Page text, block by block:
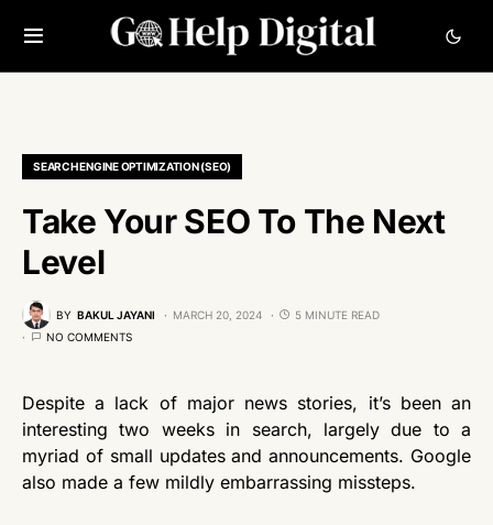
SEARCH ENGINE OPTIMIZATION (SEO)
Take Your SEO To The Next
Level
BY BAKUL JAYANI MARCH 20, 2024
5 MINUTE READ
NO COMMENTS
Despite a lack of major news stories, it’s been an
interesting two weeks in search, largely due to a
myriad of small updates and announcements. Google
also made a few mildly embarrassing missteps.